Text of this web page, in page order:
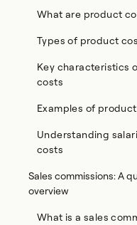
What are product
Types of product
Key characteristics
costs
Examples of
Understanding
costs
Sales commissions: A
overview
What is a sales